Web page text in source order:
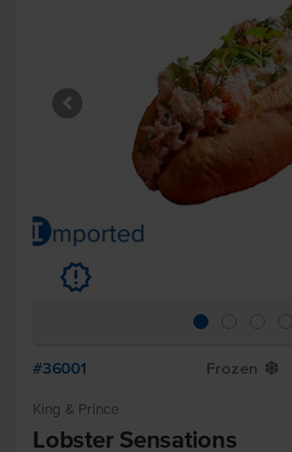
u
#36001 Frozen Y
King & Prince
Lobster Sensations